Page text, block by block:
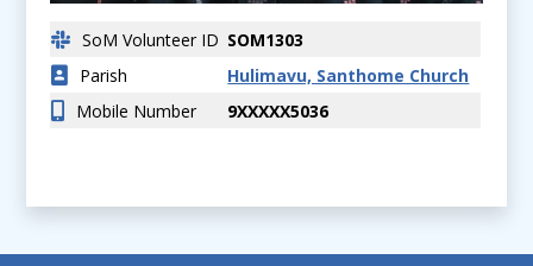
SoM Volunteer ID SOM1303
Parish
Hulimavu, Santhome Church
Mobile Number
9XXXXX5036